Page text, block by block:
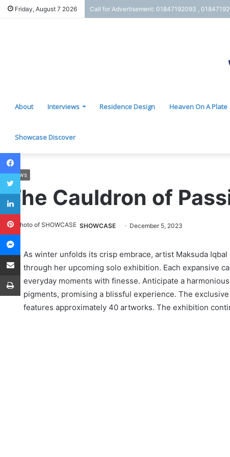
Friday, August 7 2026 Call for Advertisement: 01847192093 ,
About Interviews Residence Design Heaven On A Plate
Showcase Discover
News
The Cauldron of
SHOWCASE December 5, 2023
As winter unfolds its crisp embrace, artist Maksuda
through her upcoming solo exhibition. Each expansive
everyday moments with finesse. Anticipate a
pigments, promising a blissful experience. The
features approximately 40 artworks. The exhibition
Twitter
LinkedIn
Share via Email